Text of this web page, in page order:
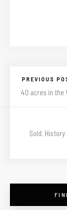
PREVIOUS
40 acres in the
Sold.